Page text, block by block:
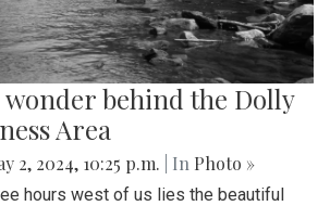
wonder behind the Dolly
Area
2, 2024, 10:25 p.m. | In Photo »
hours west of us lies the beautiful